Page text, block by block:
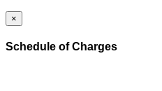
×
Schedule of Charges